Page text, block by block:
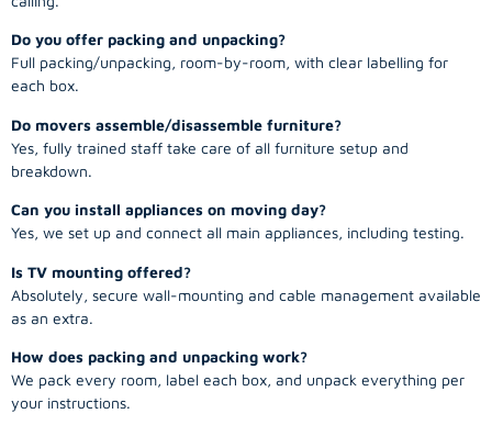
Do you offer packing and unpacking?
Full packing/unpacking, room-by-room, with clear labelling for
each box.
Do movers assemble/disassemble furniture?
Yes, fully trained staff take care of all furniture setup and
breakdown.
Can you install appliances on moving day?
Yes, we set up and connect all main appliances, including testing.
Is TV mounting offered?
Absolutely, secure wall-mounting and cable management available
as an extra.
How does packing and unpacking work?
We pack every room, label each box, and unpack everything per
your instructions.